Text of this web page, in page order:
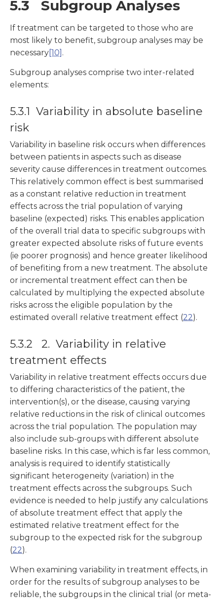
5.3 Subgroup Analyses
If treatment can be targeted to those who are
most likely to benefit, subgroup analyses may be
necessary [10] .
Subgroup analyses comprise two inter-related
elements:
5.3.1 Variability in absolute baseline
risk
Variability in baseline risk occurs when differences
between patients in aspects such as disease
severity cause differences in treatment outcomes.
This relatively common effect is best summarised
as a constant relative reduction in treatment
effects across the trial population of varying
baseline (expected) risks. This enables application
of the overall trial data to specific subgroups with
greater expected absolute risks of future events
(ie poorer prognosis) and hence greater likelihood
of benefiting from a new treatment. The absolute
or incremental treatment effect can then be
calculated by multiplying the expected absolute
risks across the eligible population by the
estimated overall relative treatment effect (22).
5.3.2 2. Variability in relative
treatment effects
Variability in relative treatment effects occurs due
to differing characteristics of the patient, the
intervention(s), or the disease, causing varying
relative reductions in the risk of clinical outcomes
across the trial population. The population may
also include sub-groups with different absolute
baseline risks. In this case, which is far less common,
analysis is required to identify statistically
significant heterogeneity (variation) in the
treatment effects across the subgroups. Such
evidence is needed to help justify any calculations
of absolute treatment effect that apply the
estimated relative treatment effect for the
subgroup to the expected risk for the subgroup
(22).
When examining variability in treatment effects, in
order for the results of subgroup analyses to be
reliable, the subgroups in the clinical trial (or meta-